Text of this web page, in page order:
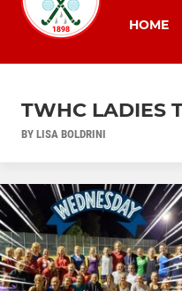
HOME
TWHC LADIES
BY LISA BOLDRINI